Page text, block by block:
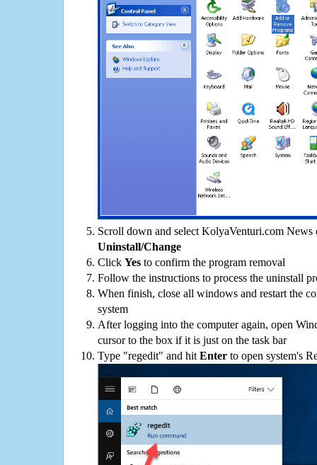
Scroll down and select KolyaVenturi.com News
Uninstall/Change
Click Yes to confirm the program removal
Follow the instructions to process the uninstall
When finish, close all windows and restart the
system
After logging into the computer again, open
cursor to the box if it is just on the task bar
Type "regedit" and hit Enter to open system's